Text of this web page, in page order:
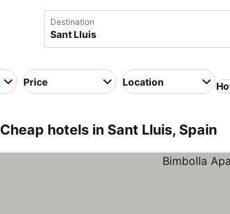
Destination
Price Location
Cheap hotels in Sant Lluis, Spain